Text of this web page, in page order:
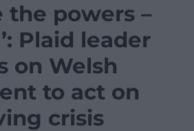
the powers –
Plaid leader
on Welsh
to act on
crisis